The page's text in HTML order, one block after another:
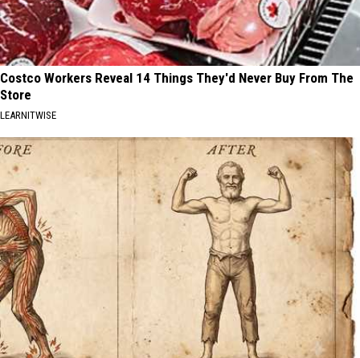
Costco Workers Reveal 14 Things They'd Never Buy From The
Store
LEARNITWISE